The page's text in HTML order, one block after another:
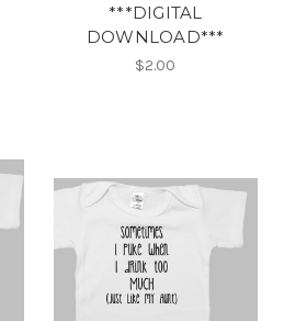
***DIGITAL
DOWNLOAD***
$2.00